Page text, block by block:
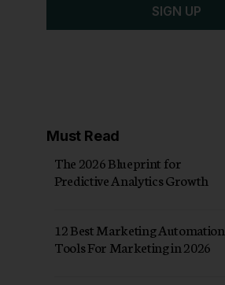
SIGN UP
Must Read
The 2026 Blueprint for
Predictive Analytics Growth
12 Best Marketing Automation
Tools For Marketing in 2026